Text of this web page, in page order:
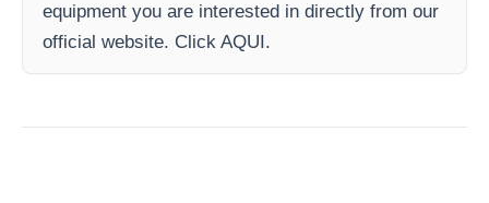
equipment you are interested in directly from our
official website. Click AQUI.